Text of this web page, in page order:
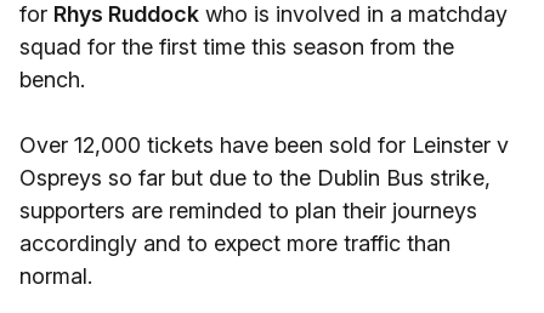
for Rhys Ruddock who is involved in a matchday
squad for the first time this season from the
bench.
Over 12,000 tickets have been sold for Leinster v
Ospreys so far but due to the Dublin Bus strike,
supporters are reminded to plan their journeys
accordingly and to expect more traffic than
normal.